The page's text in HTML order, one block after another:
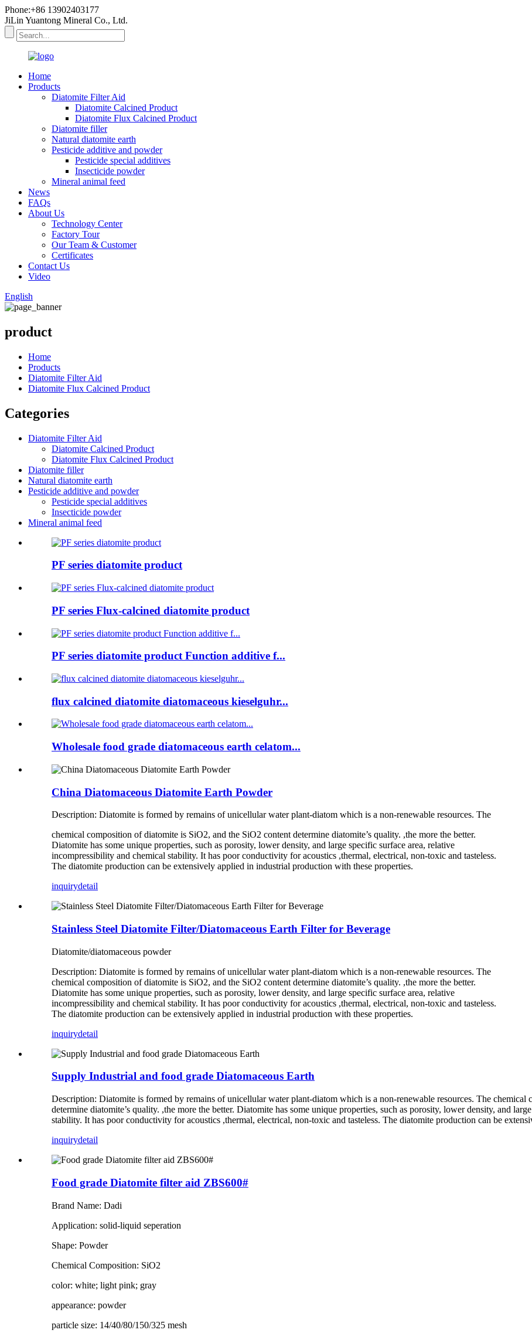
Phone:+86 13902403177
JiLin Yuantong Mineral Co., Ltd.
Home
Products
Diatomite Filter Aid
Diatomite Calcined Product
Diatomite Flux Calcined Product
Diatomite filler
Natural diatomite earth
Pesticide additive and powder
Pesticide special additives
Insecticide powder
Mineral animal feed
News
FAQs
About Us
Technology Center
Factory Tour
Our Team & Customer
Certificates
Contact Us
Video
English
product
Home
Products
Diatomite Filter Aid
Diatomite Flux Calcined Product
Categories
Diatomite Filter Aid
Diatomite Calcined Product
Diatomite Flux Calcined Product
Diatomite filler
Natural diatomite earth
Pesticide additive and powder
Pesticide special additives
Insecticide powder
Mineral animal feed
PF series diatomite product
PF series Flux-calcined diatomite product
PF series diatomite product Function additive f...
flux calcined diatomite diatomaceous kieselguhr...
Wholesale food grade diatomaceous earth celatom...
China Diatomaceous Diatomite Earth Powder
Description: Diatomite is formed by remains of unicellular water plant-diatom which is a non-renewable resources. The
chemical composition of diatomite is SiO2, and the SiO2 content determine diatomite’s quality. ,the more the better.
Diatomite has some unique properties, such as porosity, lower density, and large specific surface area, relative
incompressibility and chemical stability. It has poor conductivity for acoustics ,thermal, electrical, non-toxic and tasteless.
The diatomite production can be extensively applied in industrial production with these properties.
inquirydetail
Stainless Steel Diatomite Filter/Diatomaceous Earth Filter for Beverage
Diatomite/diatomaceous powder
Description: Diatomite is formed by remains of unicellular water plant-diatom which is a non-renewable resources. The
chemical composition of diatomite is SiO2, and the SiO2 content determine diatomite’s quality. ,the more the better.
Diatomite has some unique properties, such as porosity, lower density, and large specific surface area, relative
incompressibility and chemical stability. It has poor conductivity for acoustics ,thermal, electrical, non-toxic and tasteless.
The diatomite production can be extensively applied in industrial production with these properties.
inquirydetail
Supply Industrial and food grade Diatomaceous Earth
Description: Diatomite is formed by remains of unicellular water plant-diatom which is a non-renewable resources. The
determine diatomite’s quality. ,the more the better. Diatomite has some unique properties, such as porosity, lower density, and
stability. It has poor conductivity for acoustics ,thermal, electrical, non-toxic and tasteless. The diatomite production can be
inquirydetail
Food grade Diatomite filter aid ZBS600#
Brand Name: Dadi
Application: solid-liquid seperation
Shape: Powder
Chemical Composition: SiO2
color: white; light pink; gray
appearance: powder
particle size: 14/40/80/150/325 mesh